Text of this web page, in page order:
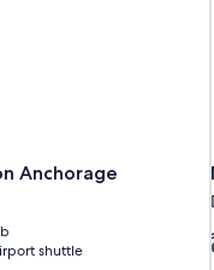
Anchorage
shuttle